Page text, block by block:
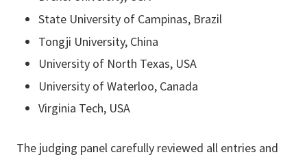
State University of Campinas, Brazil
Tongji University, China
University of North Texas, USA
University of Waterloo, Canada
Virginia Tech, USA
The judging panel carefully reviewed all entries and